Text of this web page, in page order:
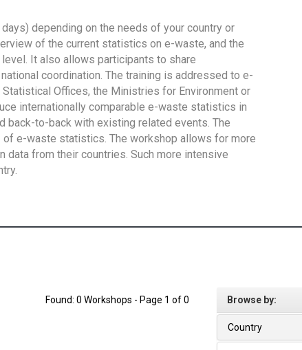
depending on the needs of your country or
of the current statistics on e-waste, and the
It also allows participants to share
coordination. The training is addressed to e-
Offices, the Ministries for Environment or
internationally comparable e-waste statistics in
back-to-back with existing related events. The
e-waste statistics. The workshop allows for more
from their countries. Such more intensive
Found: 0 Workshops - Page 1 of 0 Browse by:
Country